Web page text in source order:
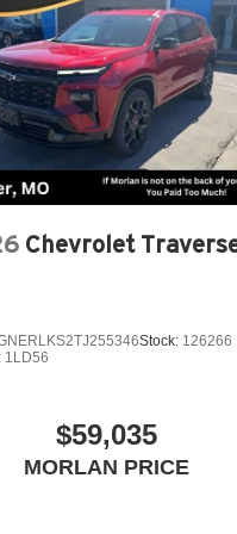
Chevrolet
Stock: 126266
1LD56
$59,035
MORLAN PRICE